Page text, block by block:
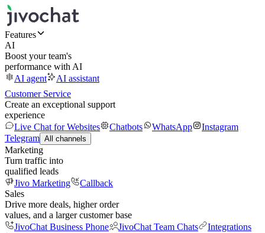
Features
AI
Boost your team's
performance with AI
AI agent
AI assistant
Customer Service
Create an exceptional support
experience
Live Chat for Websites
Chatbots WhatsApp
Instagram
Telegram All channels
Marketing
Turn traffic into
qualified leads
Jivo Marketing
Callback
Sales
Drive more deals, higher order
values, and a larger customer base
JivoChat Business Phone
JivoChat Team Chats
Integrations